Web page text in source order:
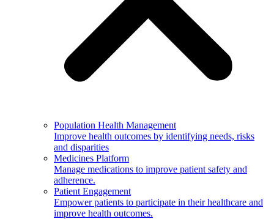
Population Health Management
Improve health outcomes by identifying needs, risks
and disparities
Medicines Platform
Manage medications to improve patient safety and
adherence.
Patient Engagement
Empower patients to participate in their healthcare and
improve health outcomes.